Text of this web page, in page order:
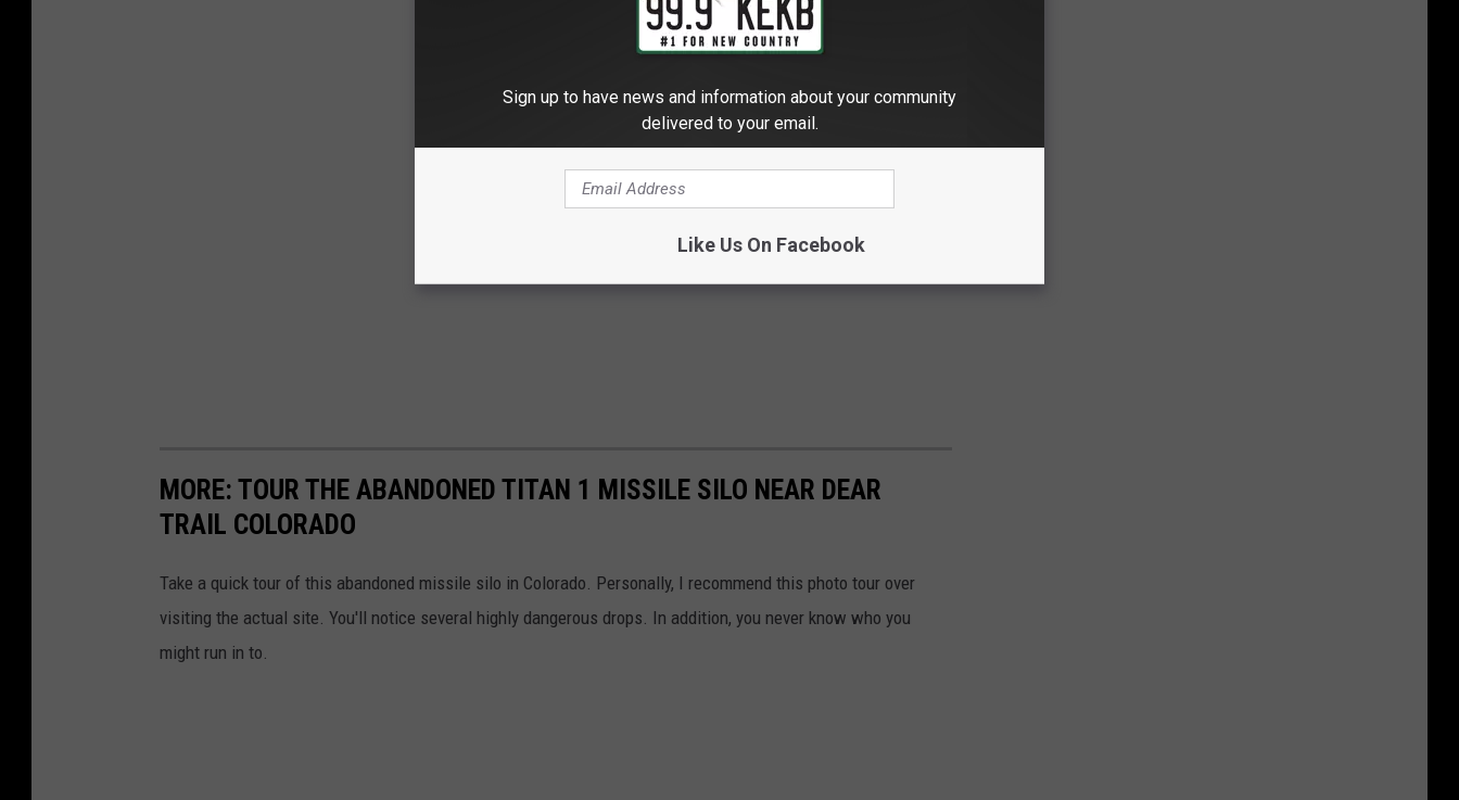
MORE: TOUR THE ABANDONED TITAN 1 MISSILE SILO NEAR DEAR
TRAIL COLORADO
Take a quick tour of this abandoned missile silo in Colorado. Personally, I recommend this photo tour over
visiting the actual site. You'll notice several highly dangerous drops. In addition, you never know who you
might run in to.
Sign up to have news and information about your community
delivered to your email.
Like Us On Facebook